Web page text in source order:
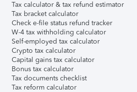
Tax calculator & tax refund estimator
Tax bracket calculator
Check e-file status refund tracker
W-4 tax withholding calculator
Self-employed tax calculator
Crypto tax calculator
Capital gains tax calculator
Bonus tax calculator
Tax documents checklist
Tax reform calculator